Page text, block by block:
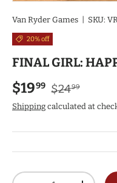
Van Ryder Games SKU:
20% off
FINAL GIRL:
Sale price
$1999 Regular price
$2499
Shipping calculated at
Qty